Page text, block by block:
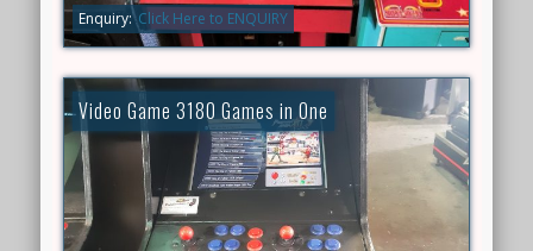
Enquiry: Click Here to ENQUIRY
Video Game 3180 Games in One